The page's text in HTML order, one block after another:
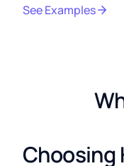
See Examples
Choosing